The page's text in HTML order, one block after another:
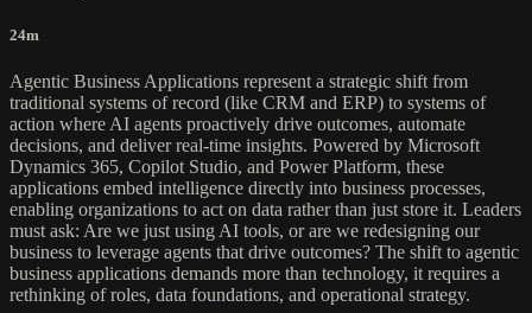
24m
Agentic Business Applications represent a strategic shift from
traditional systems of record (like CRM and ERP) to systems of
action where AI agents proactively drive outcomes, automate
decisions, and deliver real-time insights. Powered by Microsoft
Dynamics 365, Copilot Studio, and Power Platform, these
applications embed intelligence directly into business processes,
enabling organizations to act on data rather than just store it. Leaders
must ask: Are we just using AI tools, or are we redesigning our
business to leverage agents that drive outcomes? The shift to agentic
business applications demands more than technology, it requires a
rethinking of roles, data foundations, and operational strategy.